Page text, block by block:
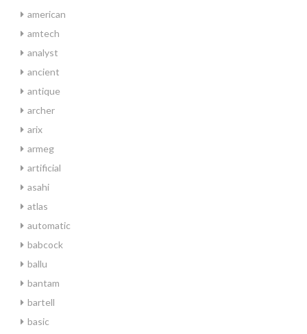
american
amtech
analyst
ancient
antique
archer
arix
armeg
artificial
asahi
atlas
automatic
babcock
ballu
bantam
bartell
basic